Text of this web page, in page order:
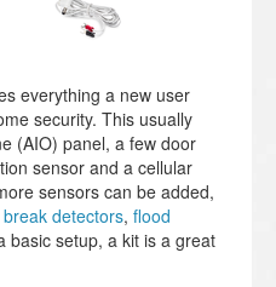
everything a new user
security. This usually
(AIO) panel, a few door
sensor and a cellular
sensors can be added,
detectors, flood
basic setup, a kit is a great